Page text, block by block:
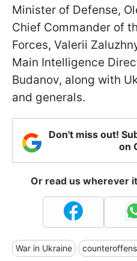
Minister of Defense,
Chief Commander of
Forces, Valerii
Main Intelligence
Budanov, along with
and generals.
Don't miss out!
on
Or read us wherever
War in Ukraine